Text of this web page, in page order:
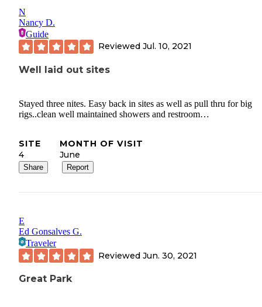
N
Nancy D.
Guide
Reviewed Jul. 10, 2021
Well laid out sites
Stayed three nites. Easy back in sites as well as pull thru for big
rigs..clean well maintained showers and restroom…
SITE
4
MONTH OF VISIT
June
Share Report
E
Ed Gonsalves G.
Traveler
Reviewed Jun. 30, 2021
Great Park